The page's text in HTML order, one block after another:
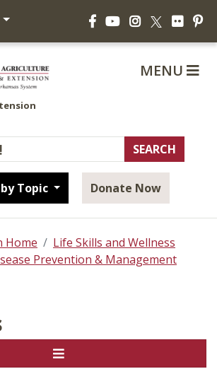
FacebookYouTubeInstagram
X Flickr
Topic Donate Now
MENU
Home
Life Skills and Wellness
Prevention & Management